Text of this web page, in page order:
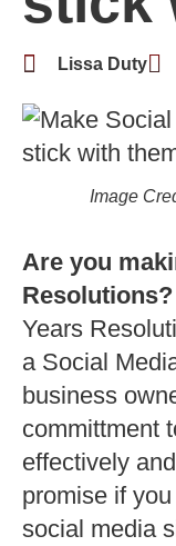
Lissa Duty
Image
Are you
Resolutions?
Years
a Social
business
committment
effectively
promise if
social media